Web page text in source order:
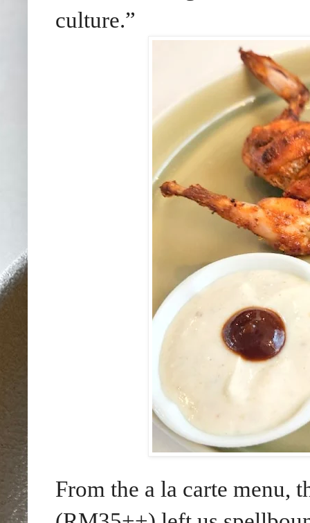
culture.”
From the a la carte menu,